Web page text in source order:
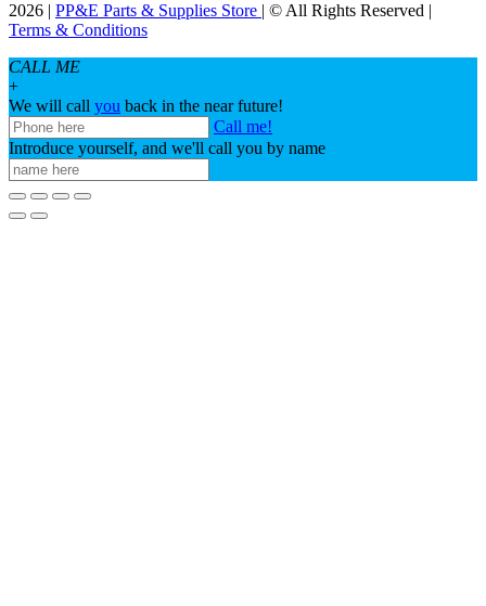
2026 | PP&E Parts & Supplies Store | © All Rights Reserved |
Terms & Conditions
CALL ME
+
We will call you back in the near future!
Call me!
Introduce yourself, and we'll call you by name